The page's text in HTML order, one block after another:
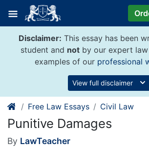
content
Disclaimer: This essay has been
student and not by our expert
examples of our professional
View full disclaimer
Free Law Essays Civil Law
Punitive Damages
By LawTeacher